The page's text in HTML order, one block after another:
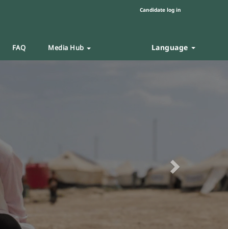
Candidate log in
FAQ Media Hub Language